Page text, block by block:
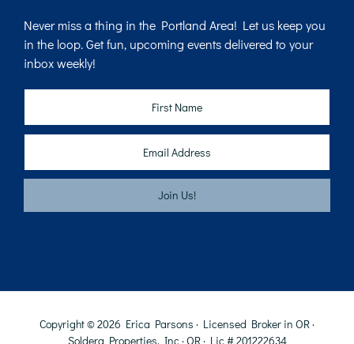
Never miss a thing in the Portland Area! Let us keep you
in the loop. Get fun, upcoming events delivered to your
inbox weekly!
Copyright © 2026 Erica Parsons · Licensed Broker in OR ·
Soldera Properties, Inc · OR · Lic # 201222634